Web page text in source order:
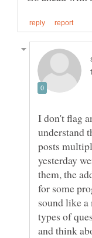
I don't flag
understand
posts
yesterday
them, the
for some
sound like
types of
and think